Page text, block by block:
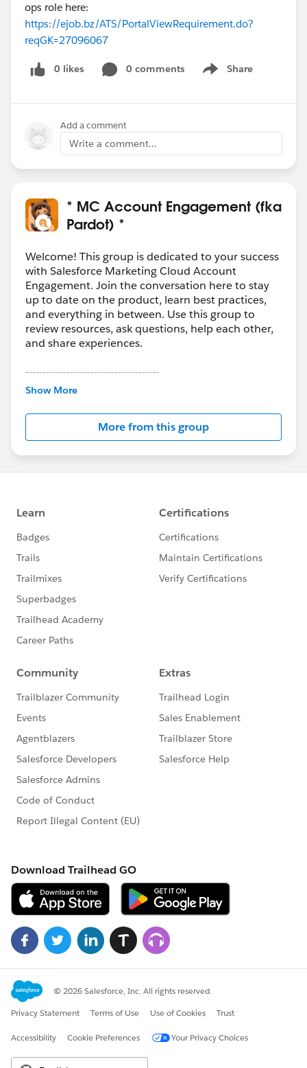
ops role here:
https://ejob.bz/ATS/PortalViewRequirement.do?
reqGK=27096067
0 likes 0 comments Share
Show menu
Add a comment
Write a comment...
* MC Account Engagement (fka
Pardot) *
Welcome! This group is dedicated to your success
with Salesforce Marketing Cloud Account
Engagement. Join the conversation here to stay
up to date on the product, learn best practices,
and everything in between. Use this group to
review resources, ask questions, help each other,
and share experiences.
---------------------------------------
This group is maintained and moderated by
this group falls under the official Forward-Looking
http://investor.salesforce.com/about-
us/investor/forward-looking-
statements/default.aspx
Show More
More from this group